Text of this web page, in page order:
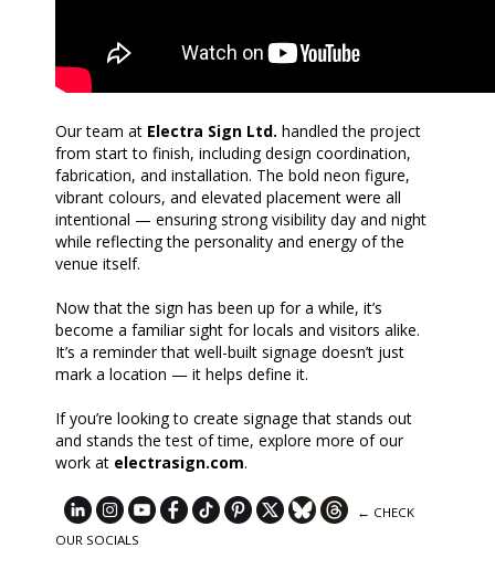
Our team at Electra Sign Ltd. handled the project
from start to finish, including design coordination,
fabrication, and installation. The bold neon figure,
vibrant colours, and elevated placement were all
intentional — ensuring strong visibility day and night
while reflecting the personality and energy of the
venue itself.
Now that the sign has been up for a while, it’s
become a familiar sight for locals and visitors alike.
It’s a reminder that well-built signage doesn’t just
mark a location — it helps define it.
If you’re looking to create signage that stands out
and stands the test of time, explore more of our
work at electrasign.com.
← CHECK
OUR SOCIALS